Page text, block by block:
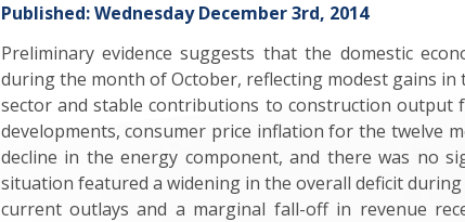
Published: Wednesday December 3rd, 2014
Preliminary evidence suggests that the domestic
during the month of October, reflecting modest gains
sector and stable contributions to construction
developments, consumer price inflation for the twelve
decline in the energy component, and there was no
situation featured a widening in the overall deficit
current outlays and a marginal fall-off in revenue